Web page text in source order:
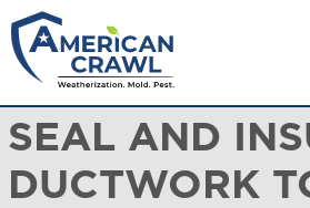
SEAL AND
DUCTWORK